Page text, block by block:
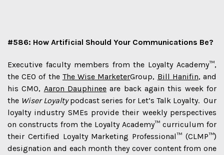
#586: How Artificial Should Your Communications Be?
Executive faculty members from the Loyalty Academy™,
the CEO of the The Wise MarketerGroup, Bill Hanifin, and
his CMO, Aaron Dauphinee are back again this week for
the Wiser Loyaltypodcast series for Let’s Talk Loyalty. Our
loyalty industry SMEs provide their weekly perspectives
on constructs from the Loyalty Academy™ curriculum for
their Certified Loyalty Marketing Professional™ (CLMP™)
designation and each month they cover content from one